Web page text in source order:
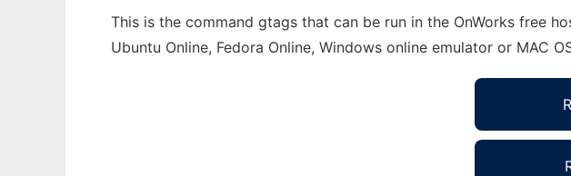
This is the command gtags that can be run in the OnWorks free
Ubuntu Online, Fedora Online, Windows online emulator or MAC